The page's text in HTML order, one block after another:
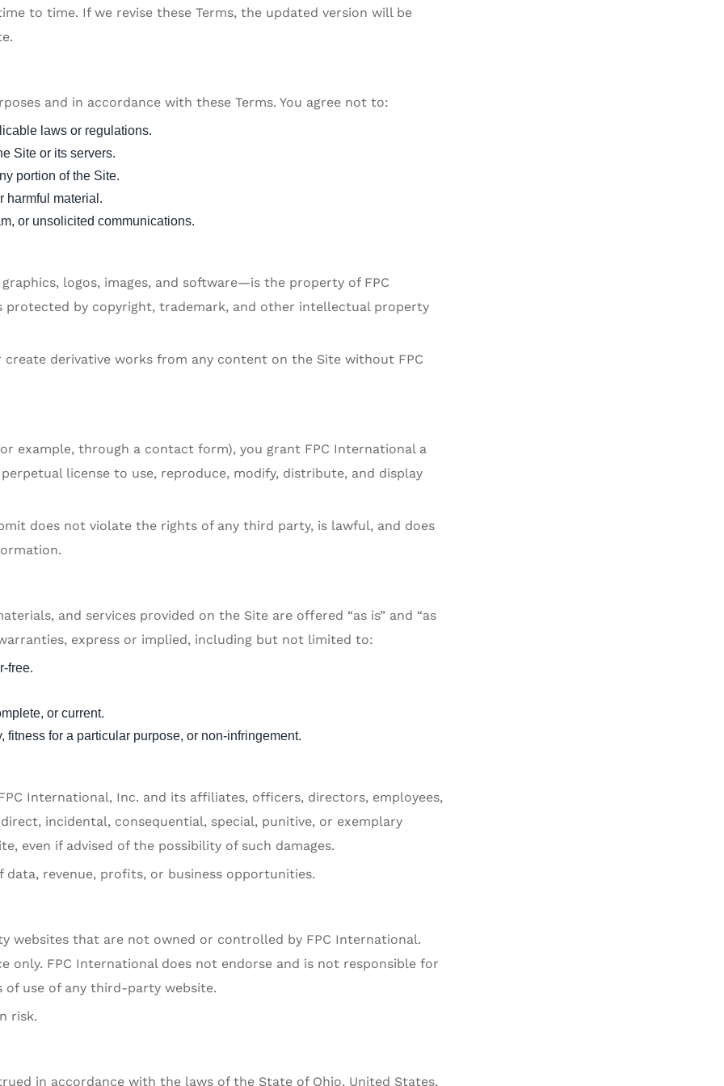
to time. If we revise these Terms, the updated version will be
and in accordance with these Terms. You agree not to:
laws or regulations.
Site or its servers.
portion of the Site.
harmful material.
or unsolicited communications.
logos, images, and software—is the property of FPC
protected by copyright, trademark, and other intellectual property
derivative works from any content on the Site without FPC
example, through a contact form), you grant FPC International a
license to use, reproduce, modify, distribute, and display
does not violate the rights of any third party, is lawful, and does
and services provided on the Site are offered “as is” and “as
express or implied, including but not limited to:
free.
or current.
for a particular purpose, or non-infringement.
International, Inc. and its affiliates, officers, directors, employees,
incidental, consequential, special, punitive, or exemplary
even if advised of the possibility of such damages.
revenue, profits, or business opportunities.
websites that are not owned or controlled by FPC International.
only. FPC International does not endorse and is not responsible for
use of any third-party website.
risk.
in accordance with the laws of the State of Ohio, United States,